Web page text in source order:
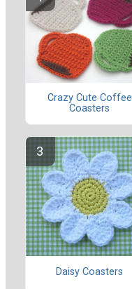
Crazy Cute Coffee
Coasters
Daisy Coasters